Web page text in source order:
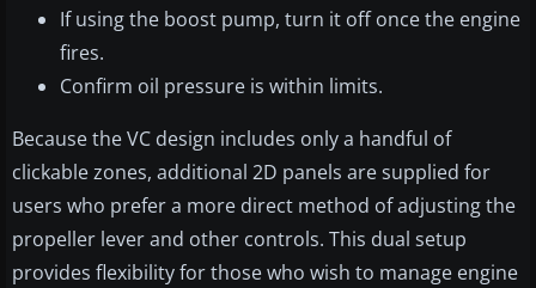
If using the boost pump, turn it off once the engine
fires.
Confirm oil pressure is within limits.
Because the VC design includes only a handful of
clickable zones, additional 2D panels are supplied for
users who prefer a more direct method of adjusting the
propeller lever and other controls. This dual setup
provides flexibility for those who wish to manage engine